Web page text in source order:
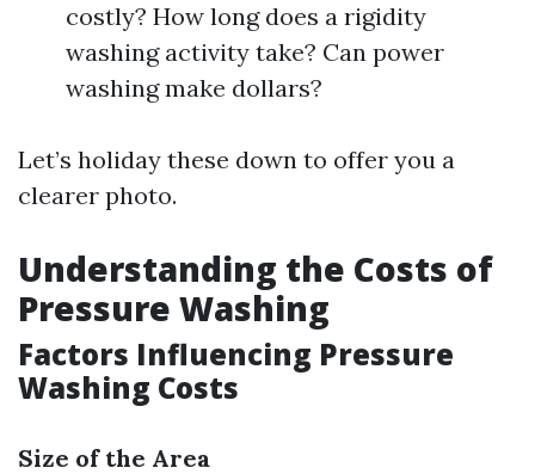
costly? How long does a rigidity
washing activity take? Can power
washing make dollars?
Let’s holiday these down to offer you a
clearer photo.
Understanding the Costs of
Pressure Washing
Factors Influencing Pressure
Washing Costs
Size of the Area